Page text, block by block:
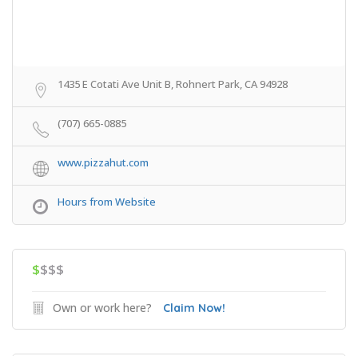
1435 E Cotati Ave Unit B, Rohnert Park, CA 94928
(707) 665-0885
www.pizzahut.com
Hours from Website
$$$$
Own or work here? Claim Now!